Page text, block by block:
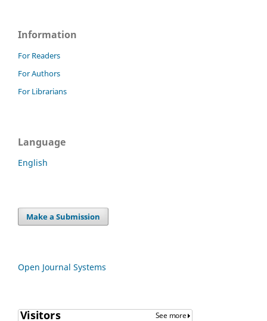
Information
For Readers
For Authors
For Librarians
Language
English
Make a Submission
Open Journal Systems